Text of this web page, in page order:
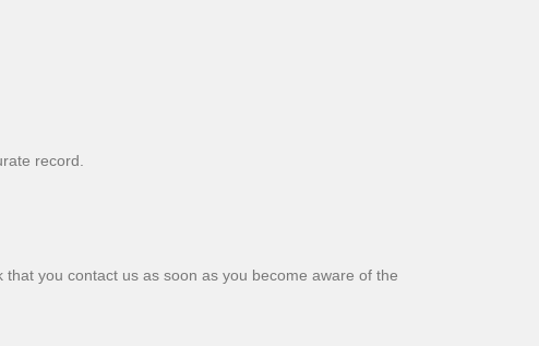
record.
you contact us as soon as you become aware of the